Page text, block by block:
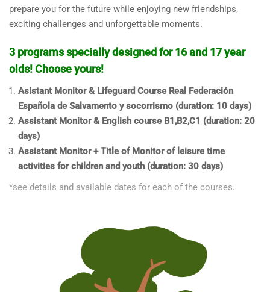
prepare you for the future while enjoying new friendships,
exciting challenges and unforgettable moments.
3 programs specially designed for 16 and 17 year
olds! Choose yours!
Asistant Monitor & Lifeguard Course Real Federación
Española de Salvamento y socorrismo (duration: 10 days)
Assistant Monitor & English course B1,B2,C1 (duration: 20
days)
Assistant Monitor + Title of Monitor of leisure time
activities for children and youth (duration: 30 days)
*see details and available dates for each of the courses.